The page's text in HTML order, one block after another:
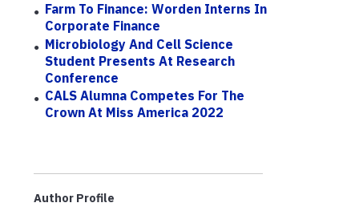
Farm To Finance: Worden Interns In
Corporate Finance
Microbiology And Cell Science
Student Presents At Research
Conference
CALS Alumna Competes For The
Crown At Miss America 2022
Author Profile